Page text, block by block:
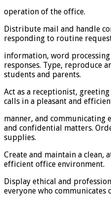
operation of the office.
Distribute mail and handle
responding to routine
information, word
responses. Type, reproduce
students and parents.
Act as a receptionist,
calls in a pleasant and
manner, and communicating
and confidential matters.
supplies.
Create and maintain a clean,
efficient office environment.
Display ethical and
everyone who communicates